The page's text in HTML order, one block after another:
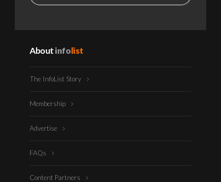
Aboutinfolist
The InfoList Story
Membership
Advertise
FAQs
Content Partners